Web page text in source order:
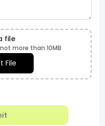
file
not more than 10MB
File